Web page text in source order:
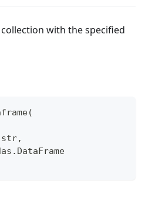
with the specified
(
str,
. DataFrame